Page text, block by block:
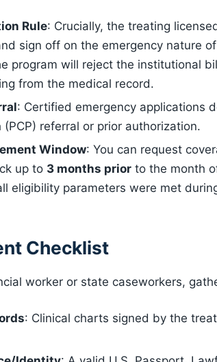
Rule: Crucially, the treating
sign off on the emergency nature
program will reject the institutional
from the medical record.
: Certified emergency applications
(PCP) referral or prior authorization.
Window: You can request
up to 3 months priorto the month
eligibility parameters were met
Checklist
worker or state caseworkers,
: Clinical charts signed by the